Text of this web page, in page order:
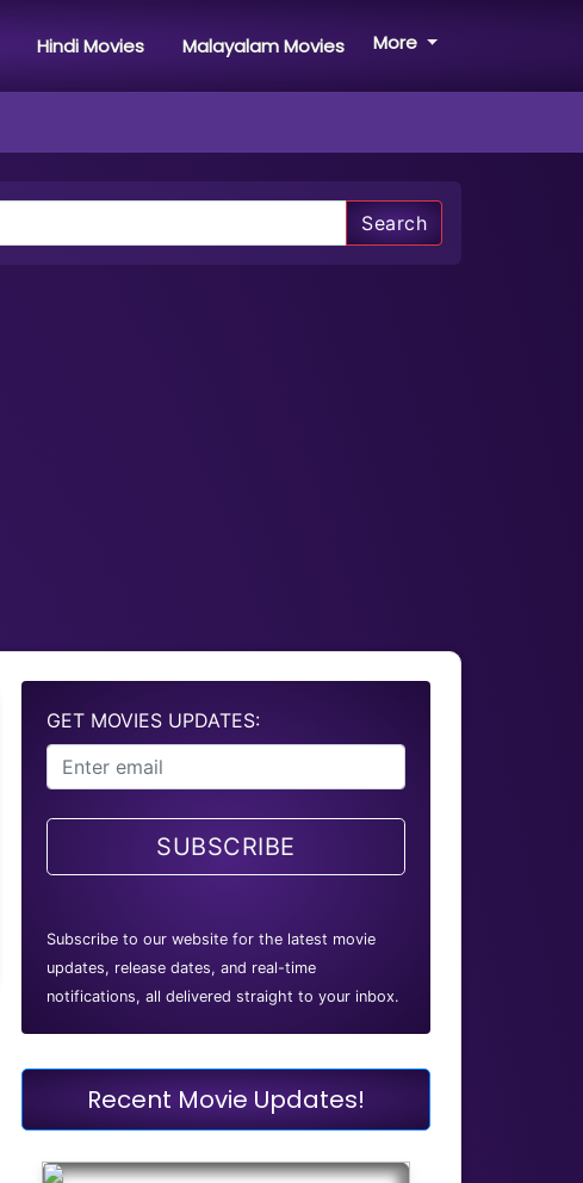
Hindi Movies Malayalam Movies More
Search
GET MOVIES UPDATES:
SUBSCRIBE
Subscribe to our website for the latest movie
updates, release dates, and real-time
notifications, all delivered straight to your inbox.
Recent Movie Updates!